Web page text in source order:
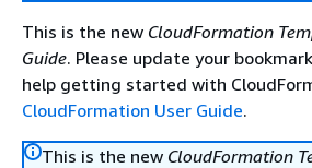
This is the new CloudFormation
Guide. Please update your
help getting started with
CloudFormation User Guide.
This is the new CloudFormation